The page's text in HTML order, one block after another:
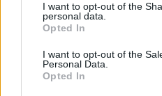
I want to opt-out of the
personal data.
Opted In
I want to opt-out of the
Personal Data.
Opted In